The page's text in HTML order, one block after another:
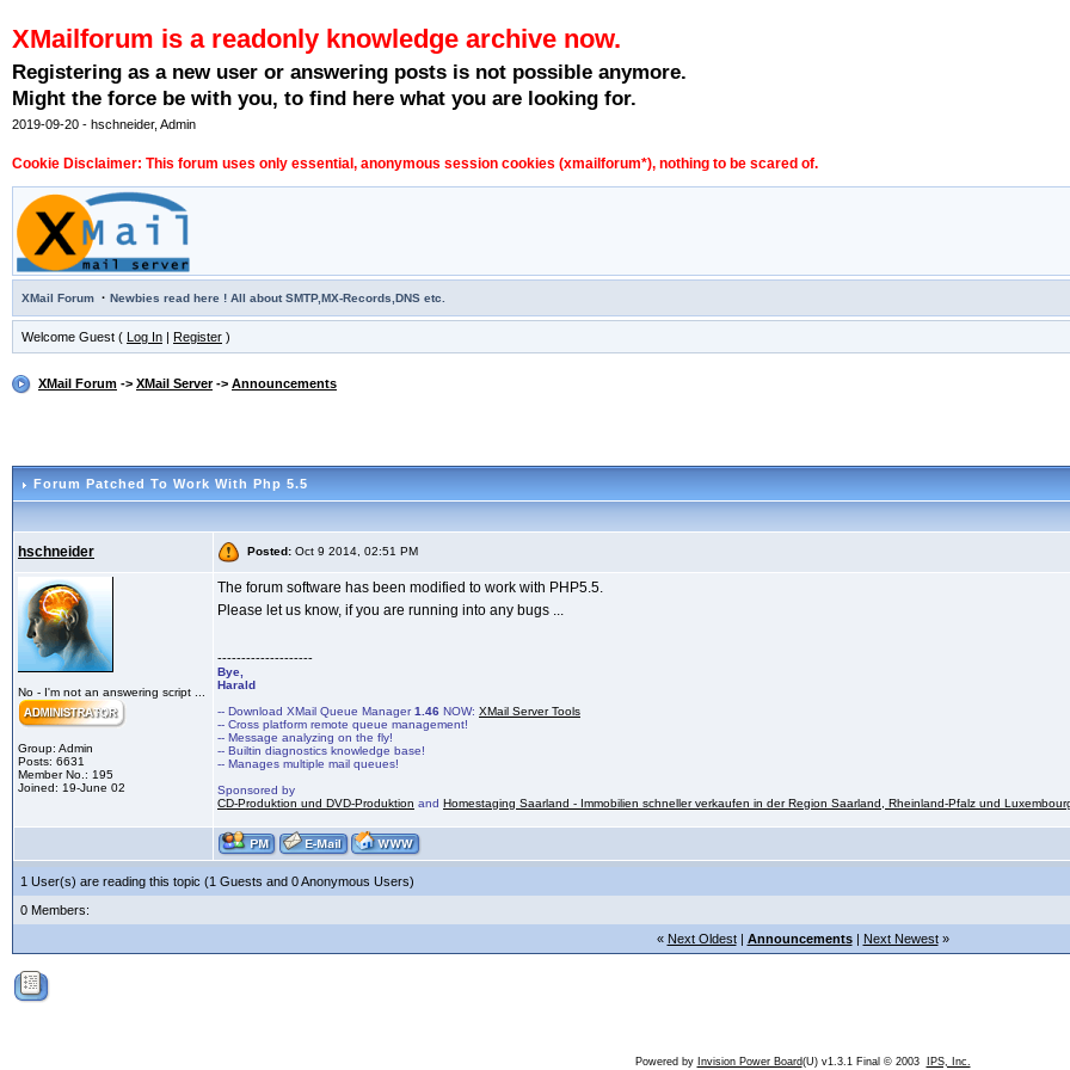
XMailforum is a readonly knowledge archive now.
Registering as a new user or answering posts is not possible anymore.
Might the force be with you, to find here what you are looking for.
2019-09-20 - hschneider, Admin
Cookie Disclaimer: This forum uses only essential, anonymous session cookies (xmailforum*), nothing to be scared of.
XMail Forum · Newbies read here ! All about SMTP,MX-Records,DNS etc.
Welcome Guest ( Log In | Register )
XMail Forum -> XMail Server-> Announcements
Forum Patched To Work With Php 5.5
hschneider Posted: Oct 9 2014, 02:51 PM
No - I'm not an answering script ...
Group: Admin
Posts: 6631
Member No.: 195
Joined: 19-June 02
The forum software has been modified to work with PHP5.5.
Please let us know, if you are running into any bugs ...
--------------------
Bye,
Harald
-- Download XMail Queue Manager1.46 NOW: XMail Server Tools
-- Cross platform remote queue management!
-- Message analyzing on the fly!
-- Builtin diagnostics knowledge base!
-- Manages multiple mail queues!
Sponsored by
CD-Produktion und DVD-Produktion and Homestaging Saarland - Immobilien schneller verkaufen in der Region Saarland, Rheinland-Pfalz und
1 User(s) are reading this topic (1 Guests and 0 Anonymous Users)
0 Members:
« Next Oldest| Announcements| Next Newest»
Powered by Invision Power Board(U) v1.3.1 Final © 2003 IPS, Inc.